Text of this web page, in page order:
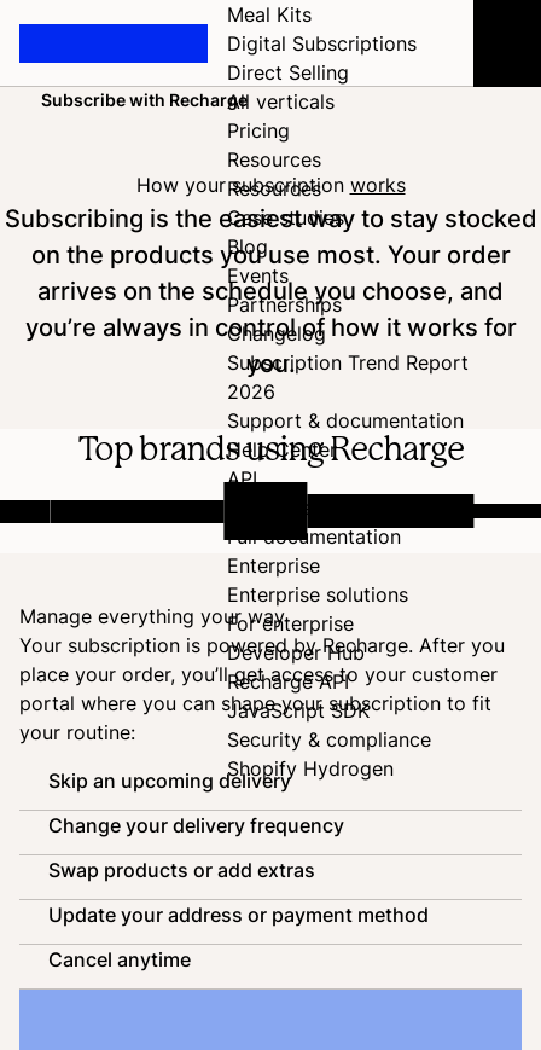
Meal Kits
Digital Subscriptions
Direct Selling
All verticals
Pricing
Resources
Resources
Case studies
Blog
Events
Partnerships
Changelog
Subscription Trend Report
2026
Support & documentation
Help Center
API
Developer Hub
Full documentation
Enterprise
Enterprise solutions
For enterprise
Developer Hub
Recharge API
JavaScript SDK
Security & compliance
Shopify Hydrogen
HomeSubscribe with Recharge
How your subscription works
Subscribing is the easiest way to stay stocked
on the products you use most. Your order
arrives on the schedule you choose, and
you’re always in control of how it works for
you.
Top brands using Recharge
Manage everything your way
Your subscription is powered byRecharge. After you
place your order, you’ll get access to your customer
portal where you can shape your subscription to fit
your routine:
Skip an upcoming delivery
Change your delivery frequency
Swap products or add extras
Update your address or payment method
Cancel anytime